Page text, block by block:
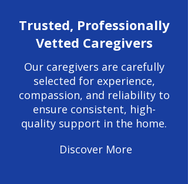
Trusted, Professionally
Vetted Caregivers
Our caregivers are carefully
selected for experience,
compassion, and reliability to
ensure consistent, high-
quality support in the home.
Discover More